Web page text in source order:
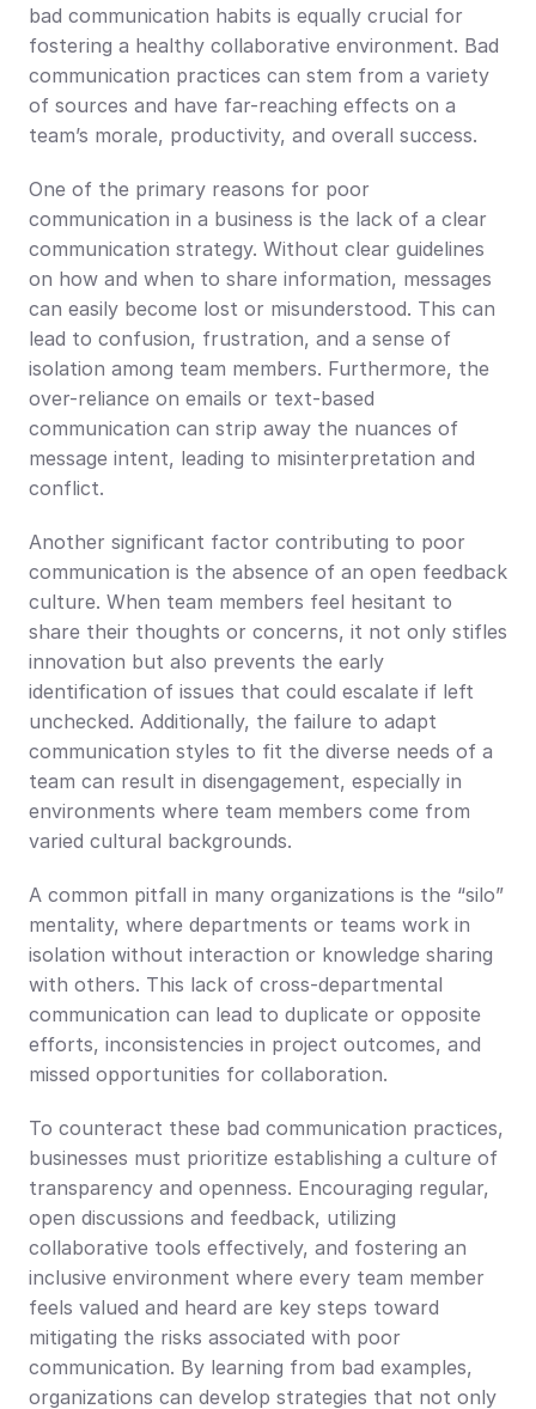
bad communication habits is equally crucial for
fostering a healthy collaborative environment. Bad
communication practices can stem from a variety
of sources and have far-reaching effects on a
team’s morale, productivity, and overall success.
One of the primary reasons for poor
communication in a business is the lack of a clear
communication strategy. Without clear guidelines
on how and when to share information, messages
can easily become lost or misunderstood. This can
lead to confusion, frustration, and a sense of
isolation among team members. Furthermore, the
over-reliance on emails or text-based
communication can strip away the nuances of
message intent, leading to misinterpretation and
conflict.
Another significant factor contributing to poor
communication is the absence of an open feedback
culture. When team members feel hesitant to
share their thoughts or concerns, it not only stifles
innovation but also prevents the early
identification of issues that could escalate if left
unchecked. Additionally, the failure to adapt
communication styles to fit the diverse needs of a
team can result in disengagement, especially in
environments where team members come from
varied cultural backgrounds.
A common pitfall in many organizations is the “silo”
mentality, where departments or teams work in
isolation without interaction or knowledge sharing
with others. This lack of cross-departmental
communication can lead to duplicate or opposite
efforts, inconsistencies in project outcomes, and
missed opportunities for collaboration.
To counteract these bad communication practices,
businesses must prioritize establishing a culture of
transparency and openness. Encouraging regular,
open discussions and feedback, utilizing
collaborative tools effectively, and fostering an
inclusive environment where every team member
feels valued and heard are key steps toward
mitigating the risks associated with poor
communication. By learning from bad examples,
organizations can develop strategies that not only